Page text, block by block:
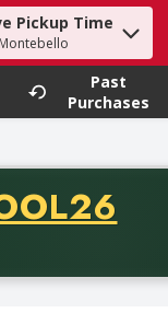
find items.
Pickup Time
Past
Purchases
of thirty-five